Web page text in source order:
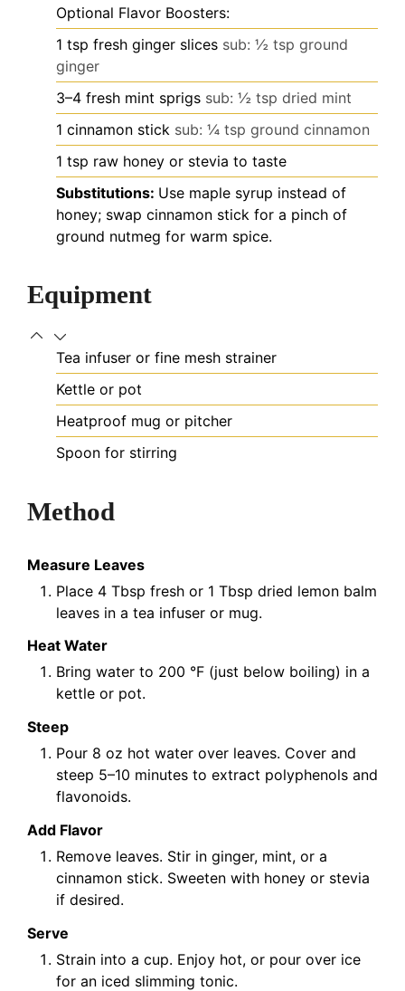
Optional Flavor Boosters:
1 tsp fresh ginger slices sub: ½ tsp ground
ginger
3–4 fresh mint sprigs sub: ½ tsp dried mint
1 cinnamon stick sub: ¼ tsp ground cinnamon
1 tsp raw honey or stevia to taste
Substitutions: Use maple syrup instead of
honey; swap cinnamon stick for a pinch of
ground nutmeg for warm spice.
Equipment
Tea infuser or fine mesh strainer
Kettle or pot
Heatproof mug or pitcher
Spoon for stirring
Method
Measure Leaves
Place 4 Tbsp fresh or 1 Tbsp dried lemon balm
leaves in a tea infuser or mug.
Heat Water
Bring water to 200 °F (just below boiling) in a
kettle or pot.
Steep
Pour 8 oz hot water over leaves. Cover and
steep 5–10 minutes to extract polyphenols and
flavonoids.
Add Flavor
Remove leaves. Stir in ginger, mint, or a
cinnamon stick. Sweeten with honey or stevia
if desired.
Serve
Strain into a cup. Enjoy hot, or pour over ice
for an iced slimming tonic.